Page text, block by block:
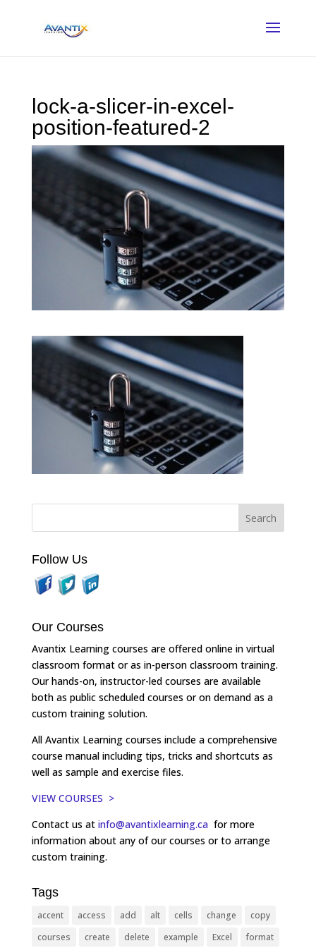
lock-a-slicer-in-excel-
position-featured-2
Follow Us
Our Courses
Avantix Learning courses are offered online in virtual
classroom format or as in-person classroom training.
Our hands-on, instructor-led courses are available
both as public scheduled courses or on demand as a
custom training solution.
All Avantix Learning courses include a comprehensive
course manual including tips, tricks and shortcuts as
well as sample and exercise files.
VIEW COURSES >
Contact us at info@avantixlearning.ca for more
information about any of our courses or to arrange
custom training.
Tags
accent access add alt cells change
copy
courses
create delete example Excel format